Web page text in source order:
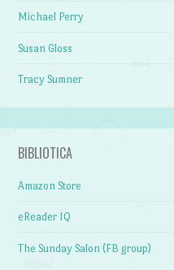
Michael Perry
Susan Gloss
Tracy Sumner
BIBLIOTICA
Amazon Store
eReader IQ
The Sunday Salon (FB group)